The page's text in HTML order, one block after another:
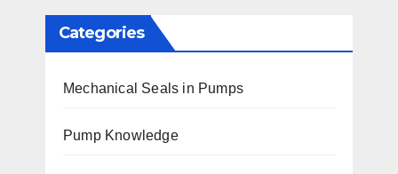
Categories
Mechanical Seals in Pumps
Pump Knowledge